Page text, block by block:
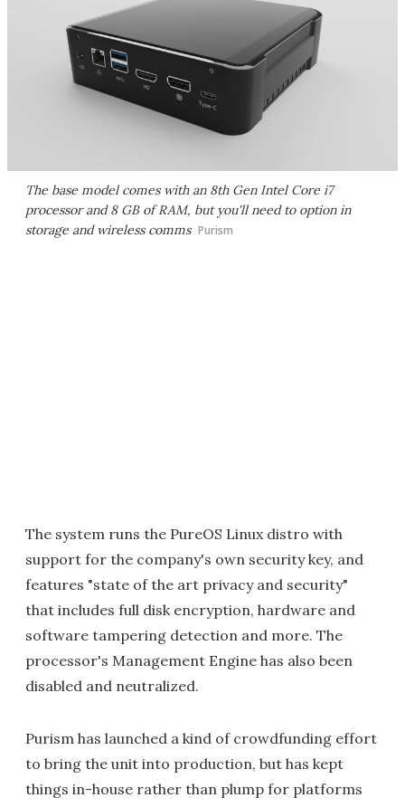
The base model comes with an 8th Gen Intel Core i7
processor and 8 GB of RAM, but you'll need to option in
storage and wireless comms Purism
The system runs the PureOS Linux distro with
support for the company's own security key, and
features "state of the art privacy and security"
that includes full disk encryption, hardware and
software tampering detection and more. The
processor's Management Engine has also been
disabled and neutralized.
Purism has launched a kind of crowdfunding effort
to bring the unit into production, but has kept
things in-house rather than plump for platforms